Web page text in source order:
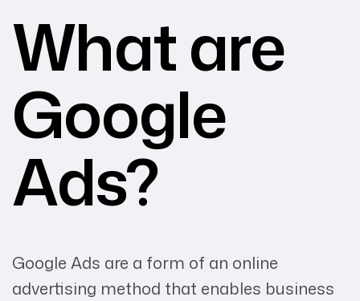
What are
Google
Ads?
Google Ads are a form of an online
advertising method that enables business